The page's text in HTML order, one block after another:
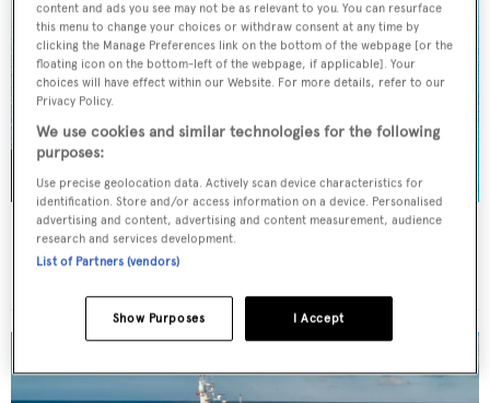
NORMA JEAN
Palmer Johnson
content and ads you see may not be as relevant to you. You can resurface
this menu to change your choices or withdraw consent at any time by
clicking the Manage Preferences link on the bottom of the webpage [or the
floating icon on the bottom-left of the webpage, if applicable]. Your
choices will have effect within our Website. For more details, refer to our
Privacy Policy.
We use cookies and similar technologies for the following
purposes:
Use precise geolocation data. Actively scan device characteristics for
identification. Store and/or access information on a device. Personalised
advertising and content, advertising and content measurement, audience
research and services development.
List of Partners (vendors)
I Accept
Show Purposes